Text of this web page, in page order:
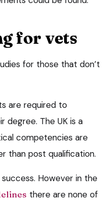
for vets
for those that don’t
are required to
degree. The UK is a
competencies are
than post qualification.
However in the
there are none of